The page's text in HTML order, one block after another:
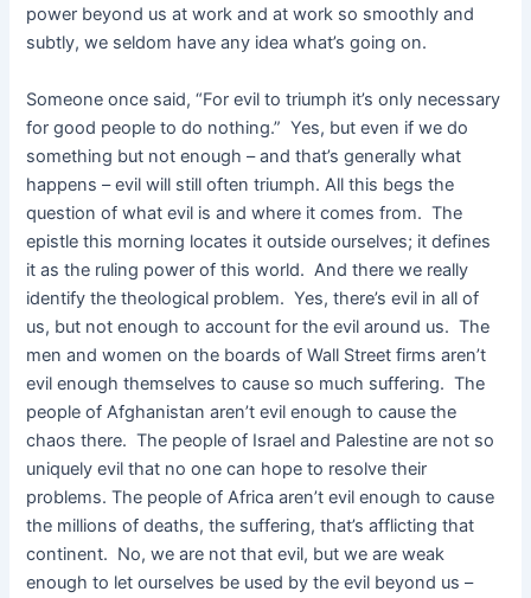
power beyond us at work and at work so smoothly and
subtly, we seldom have any idea what’s going on.
Someone once said, “For evil to triumph it’s only necessary
for good people to do nothing.” Yes, but even if we do
something but not enough – and that’s generally what
happens – evil will still often triumph. All this begs the
question of what evil is and where it comes from. The
epistle this morning locates it outside ourselves; it defines
it as the ruling power of this world. And there we really
identify the theological problem. Yes, there’s evil in all of
us, but not enough to account for the evil around us. The
men and women on the boards of Wall Street firms aren’t
evil enough themselves to cause so much suffering. The
people of Afghanistan aren’t evil enough to cause the
chaos there. The people of Israel and Palestine are not so
uniquely evil that no one can hope to resolve their
problems. The people of Africa aren’t evil enough to cause
the millions of deaths, the suffering, that’s afflicting that
continent. No, we are not that evil, but we are weak
enough to let ourselves be used by the evil beyond us –